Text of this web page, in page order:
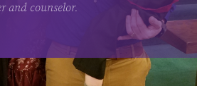
and counselor.